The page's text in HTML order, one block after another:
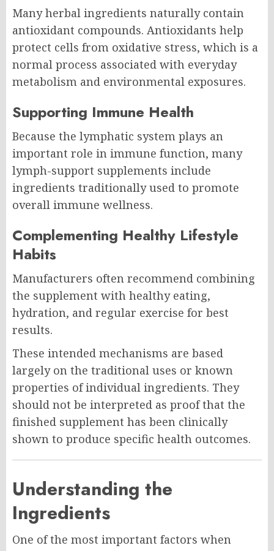
Many herbal ingredients naturally contain
antioxidant compounds. Antioxidants help
protect cells from oxidative stress, which is a
normal process associated with everyday
metabolism and environmental exposures.
Supporting Immune Health
Because the lymphatic system plays an
important role in immune function, many
lymph-support supplements include
ingredients traditionally used to promote
overall immune wellness.
Complementing Healthy Lifestyle
Habits
Manufacturers often recommend combining
the supplement with healthy eating,
hydration, and regular exercise for best
results.
These intended mechanisms are based
largely on the traditional uses or known
properties of individual ingredients. They
should not be interpreted as proof that the
finished supplement has been clinically
shown to produce specific health outcomes.
Understanding the
Ingredients
One of the most important factors when